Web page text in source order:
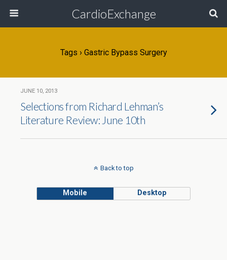
CardioExchange
Tags › Gastric Bypass Surgery
JUNE 10, 2013
Selections from Richard Lehman’s
Literature Review: June 10th
Back to top
Mobile Desktop